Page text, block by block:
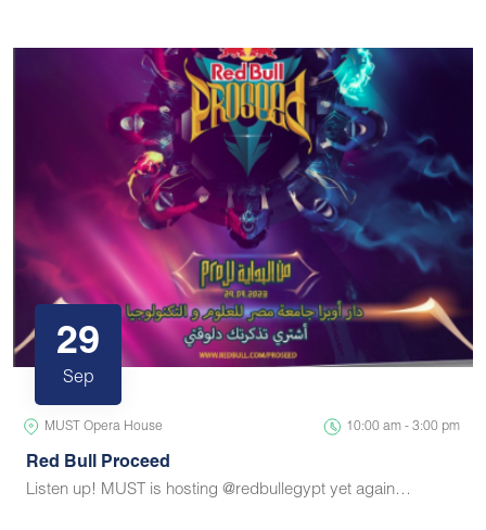
29
Sep
MUST Opera House 10:00 am - 3:00 pm
Red Bull Proceed
Listen up! MUST is hosting @redbullegypt yet again…